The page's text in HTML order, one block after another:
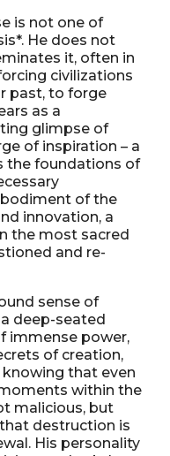
is not one of
He does not
it, often in
civilizations
past, to forge
as a
glimpse of
of inspiration – a
the foundations of
of the
innovation, a
the most sacred
and re-
sense of
deep-seated
immense power,
of creation,
that even
within the
malicious, but
destruction is
His personality